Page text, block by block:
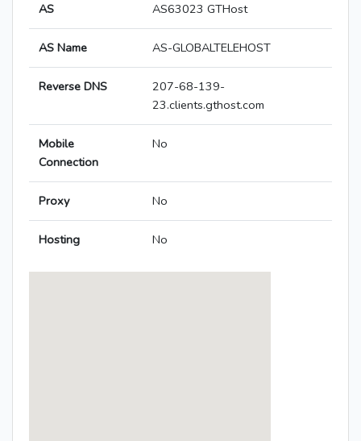
AS AS63023 GTHost
AS Name AS-GLOBALTELEHOST
Reverse DNS
207-68-139-
23.clients.gthost.com
Mobile
Connection
No
Proxy No
Hosting No